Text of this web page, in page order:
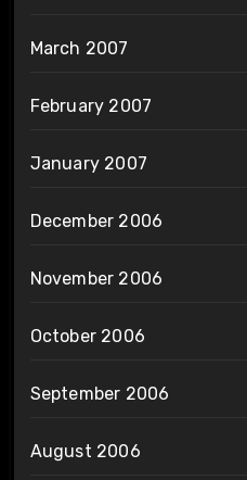
March 2007
February 2007
January 2007
December 2006
November 2006
October 2006
September 2006
August 2006